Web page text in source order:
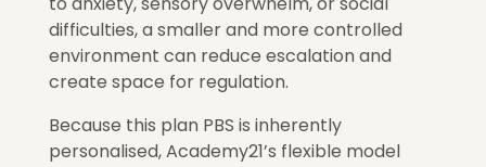
difficulties, a smaller and more controlled
environment can reduce escalation and
create space for regulation.
Because this plan PBS is inherently
personalised, Academy21’s flexible model